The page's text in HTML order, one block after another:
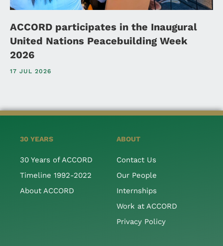
ACCORD participates in the Inaugural
United Nations Peacebuilding Week
2026
17 JUL 2026
30 YEARS
30 Years of ACCORD
Timeline 1992-2022
About ACCORD
ABOUT
Contact Us
Our People
Internships
Work at ACCORD
Privacy Policy